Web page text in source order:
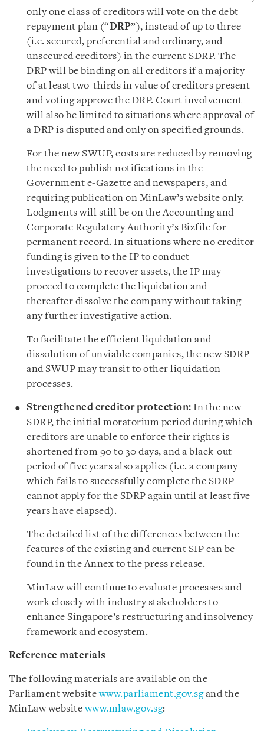
only one class of creditors will vote on the debt
repayment plan (“DRP”), instead of up to three
(i.e. secured, preferential and ordinary, and
unsecured creditors) in the current SDRP. The
DRP will be binding on all creditors if a majority
of at least two-thirds in value of creditors present
and voting approve the DRP. Court involvement
will also be limited to situations where approval of
a DRP is disputed and only on specified grounds.
For the new SWUP, costs are reduced by removing
the need to publish notifications in the
Government e-Gazette and newspapers, and
requiring publication on MinLaw’s website only.
Lodgments will still be on the Accounting and
Corporate Regulatory Authority’s Bizfile for
permanent record. In situations where no creditor
funding is given to the IP to conduct
investigations to recover assets, the IP may
proceed to complete the liquidation and
thereafter dissolve the company without taking
any further investigative action.
To facilitate the efficient liquidation and
dissolution of unviable companies, the new SDRP
and SWUP may transit to other liquidation
processes.
Strengthened creditor protection: In the new
SDRP, the initial moratorium period during which
creditors are unable to enforce their rights is
shortened from 90 to 30 days, and a black-out
period of five years also applies (i.e. a company
which fails to successfully complete the SDRP
cannot apply for the SDRP again until at least five
years have elapsed).
The detailed list of the differences between the
features of the existing and current SIP can be
found in the Annex to the press release.
MinLaw will continue to evaluate processes and
work closely with industry stakeholders to
enhance Singapore’s restructuring and insolvency
framework and ecosystem.
Reference materials
The following materials are available on the
Parliament websitewww.parliament.gov.sgand the
MinLaw websitewww.mlaw.gov.sg: